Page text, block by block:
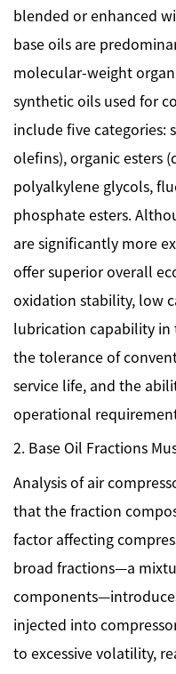
blended or enhanced
base oils are
molecular-weight
synthetic oils used for
include five categories:
olefins), organic esters
polyalkylene glycols,
phosphate esters.
are significantly more
offer superior overall
oxidation stability, low
lubrication capability in
the tolerance of
service life, and the
operational
2. Base Oil Fractions
Analysis of air
that the fraction
factor affecting
broad fractions—a
injected into
to excessive volatility,